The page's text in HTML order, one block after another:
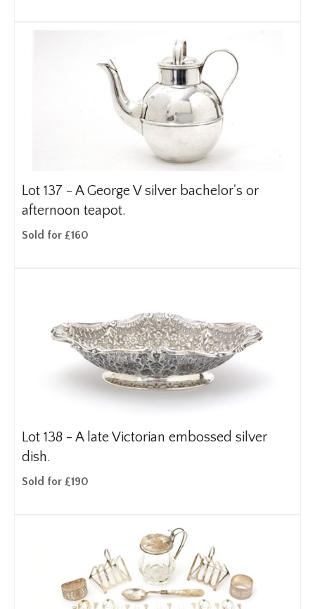
Lot 137 - A George V silver bachelor's or
afternoon teapot.
Sold for £160
Lot 138 - A late Victorian embossed silver
dish.
Sold for £190